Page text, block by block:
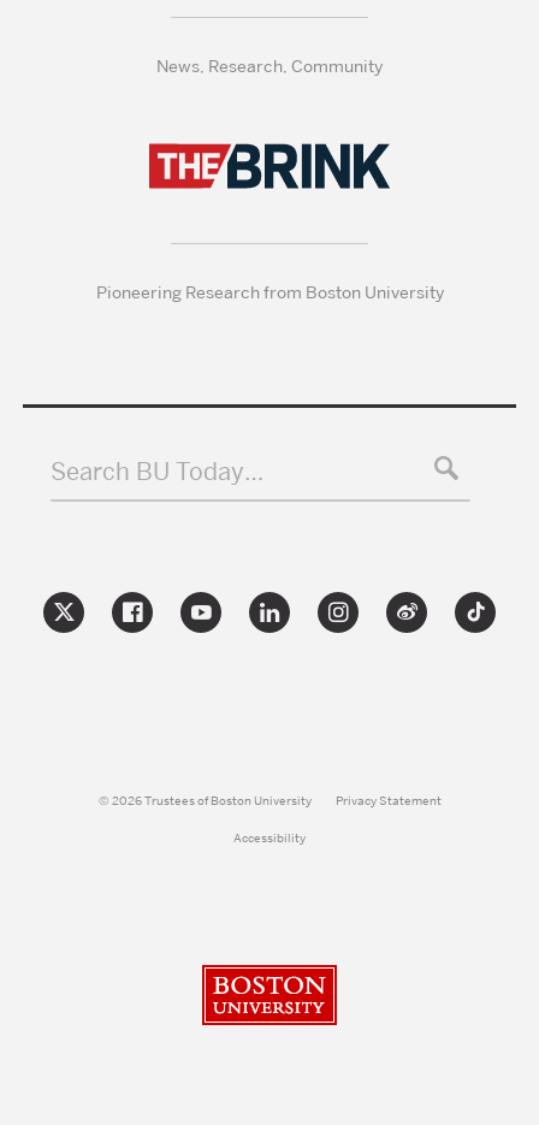
News, Research, Community
Pioneering Research from Boston University
Search BU Today…
© 2026 Trustees of Boston University Privacy Statement
Accessibility